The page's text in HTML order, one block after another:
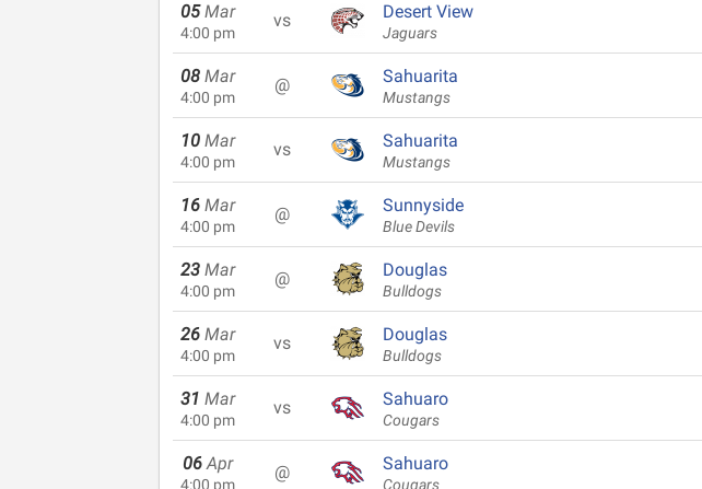
05 Mar
4:00 pm
vs Desert View
Jaguars
08 Mar
4:00 pm
@ Sahuarita
Mustangs
10 Mar
4:00 pm
vs Sahuarita
Mustangs
16 Mar
4:00 pm
@ Sunnyside
Blue Devils
23 Mar
4:00 pm
@ Douglas
Bulldogs
26 Mar
4:00 pm
vs Douglas
Bulldogs
31 Mar
4:00 pm
vs Sahuaro
Cougars
06 Apr
4:00 pm
@ Sahuaro
Cougars